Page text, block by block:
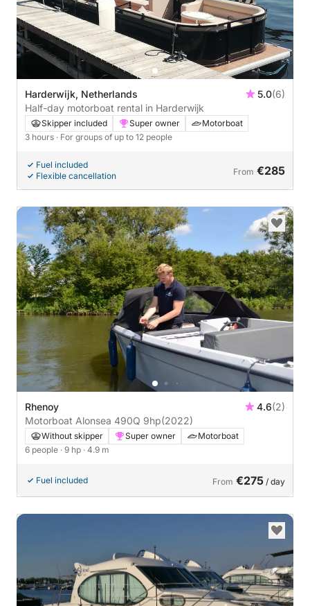
Harderwijk, Netherlands 5.0(6)
Half-day motorboat rental in Harderwijk
Skipper included Super owner
Motorboat
3 hours · For groups of up to 12 people
Fuel included
Flexible cancellation
From €285
Rhenoy 4.6(2)
Motorboat Alonsea 490Q 9hp(2022)
Without skipper Super owner
Motorboat
6 people · 9 hp · 4.9 m
Fuel included From €275 / day